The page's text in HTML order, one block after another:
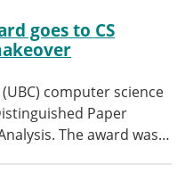
goes to CS
computer science
Paper
The award was…